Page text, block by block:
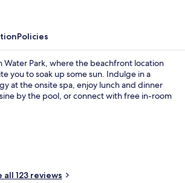
Policies
Water Park, where the beachfront location
you to soak up some sun. Indulge in a
at the onsite spa, enjoy lunch and dinner
by the pool, or connect with free in-room
all 123 reviews